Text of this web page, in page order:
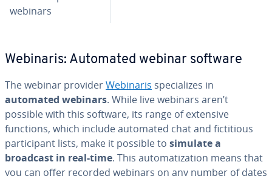
webinars
Webinaris: Automated webinar software
The webinar providerWebinaris spe­cial­izes in
automated webinars. While live webinars aren’t
possible with this software, its range of extensive
functions, which include automated chat and fic­ti­tious
par­tic­i­pant lists, make it possible to simulate a
broadcast in real-time. This au­tom­a­ti­za­tion means that
you can offer recorded webinars on any number of dates